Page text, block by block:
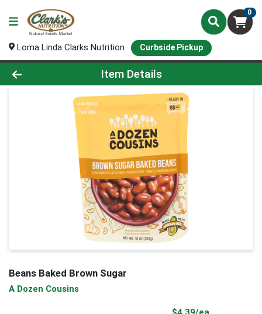
0
Loma Linda Clarks Nutrition Curbside Pickup
Product Details Page
Item Details
Beans Baked Brown Sugar
A Dozen Cousins